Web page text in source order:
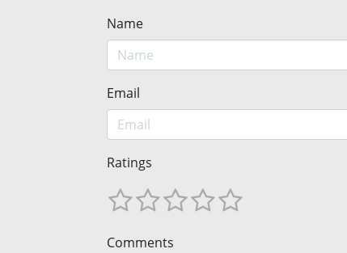
Name
Email
Ratings
Comments